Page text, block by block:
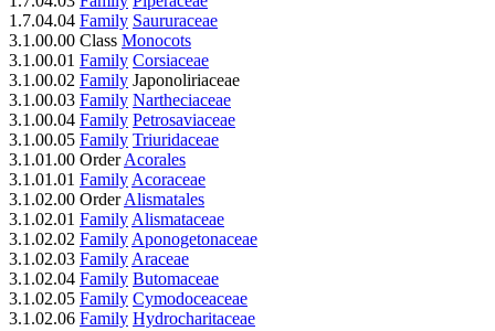
1.7.04.04 Family Saururaceae
3.1.00.00 Class Monocots
3.1.00.01 Family Corsiaceae
3.1.00.02 Family Japonoliriaceae
3.1.00.03 Family Nartheciaceae
3.1.00.04 Family Petrosaviaceae
3.1.00.05 Family Triuridaceae
3.1.01.00 OrderAcorales
3.1.01.01 Family Acoraceae
3.1.02.00 OrderAlismatales
3.1.02.01 Family Alismataceae
3.1.02.02 Family Aponogetonaceae
3.1.02.03 Family Araceae
3.1.02.04 Family Butomaceae
3.1.02.05 Family Cymodoceaceae
3.1.02.06 Family Hydrocharitaceae